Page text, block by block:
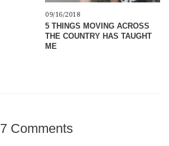
09/16/2018
5 THINGS MOVING ACROSS
THE COUNTRY HAS TAUGHT
ME
7 Comments